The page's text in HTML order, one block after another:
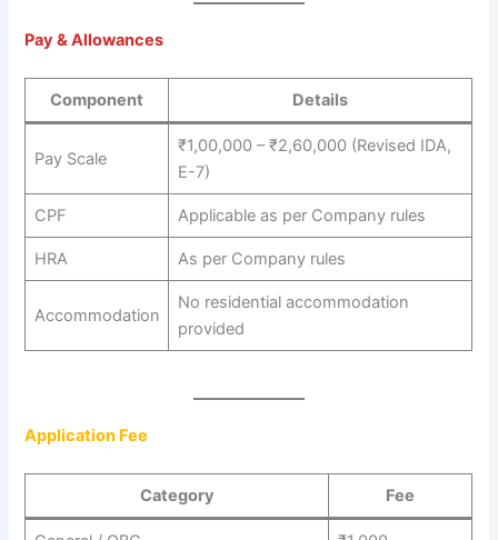
Pay & Allowances
Component Details
Pay Scale
₹1,00,000 – ₹2,60,000 (Revised IDA,
E-7)
CPF Applicable as per Company rules
HRA As per Company rules
Accommodation
No residential accommodation
provided
Application Fee
Category Fee